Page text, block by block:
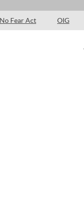
No Fear Act OIG